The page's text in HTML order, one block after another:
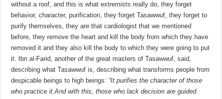
without a roof, and this is what extremists really do, they forget
behavior, character, purification, they forget Tasawwuf, they forget to
purify themselves, they are that cardiologist that we mentioned
before, they remove the heart and kill the body from which they have
removed it and they also kill the body to which they were going to put
it. Ibn al-Farid, another of the great masters of Tasawwuf, said,
describing what Tasawwuf is, describing what transforms people from
despicable beings to high beings: “It purifies the character of those
who practice it.And with this, those who lack decision are guided